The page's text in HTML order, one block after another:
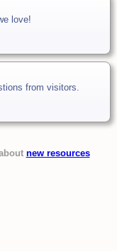
love!
from visitors.
new resources